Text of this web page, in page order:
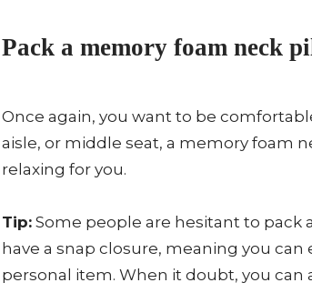
Pack a memory foam neck
Once again, you want to be
aisle, or middle seat, a memory foam
relaxing for you.
Tip: Some people are hesitant to pack
have a snap closure, meaning you
personal item. When it doubt, you can